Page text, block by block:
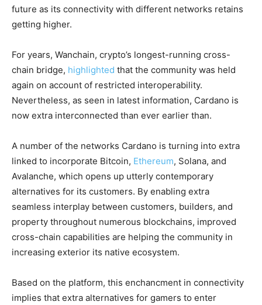
future as its connectivity with different networks retains
getting higher.
For years, Wanchain, crypto’s longest-running cross-
chain bridge, highlighted that the community was held
again on account of restricted interoperability.
Nevertheless, as seen in latest information, Cardano is
now extra interconnected than ever earlier than.
A number of the networks Cardano is turning into extra
linked to incorporate Bitcoin, Ethereum, Solana, and
Avalanche, which opens up utterly contemporary
alternatives for its customers. By enabling extra
seamless interplay between customers, builders, and
property throughout numerous blockchains, improved
cross-chain capabilities are helping the community in
increasing exterior its native ecosystem.
Based on the platform, this enchancment in connectivity
implies that extra alternatives for gamers to enter